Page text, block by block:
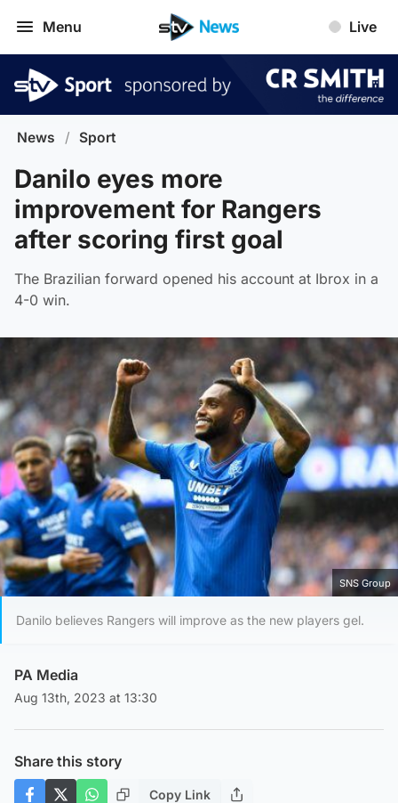
Menu Live
News / Sport
Danilo eyes more
improvement for Rangers
after scoring first goal
The Brazilian forward opened his account at Ibrox in a
4-0 win.
SNS Group
Danilo believes Rangers will improve as the new players gel.
PA Media
Aug 13th, 2023 at 13:30
Share this story
Copy Link